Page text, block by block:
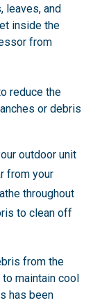
leaves, and
inside the
from
reduce the
or debris
outdoor unit
from your
throughout
to clean off
from the
maintain cool
has been